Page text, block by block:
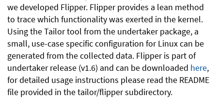
we developed Flipper. Flipper provides a lean method
to trace which functionality was exerted in the kernel.
Using the Tailor tool from the undertaker package, a
small, use-case specific configuration for Linux can be
generated from the collected data. Flipper is part of
undertaker release (v1.6) and can be downloaded here,
for detailed usage instructions please read the README
file provided in the tailor/flipper subdirectory.